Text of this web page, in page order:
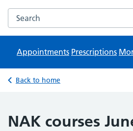
Search the Firs Surgery website
Appointments Prescriptions
Back to home
NAK courses